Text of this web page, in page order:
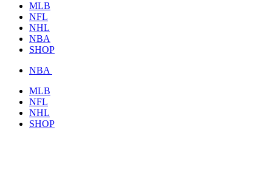
MLB
NFL
NHL
NBA
SHOP
NBA
MLB
NFL
NHL
SHOP